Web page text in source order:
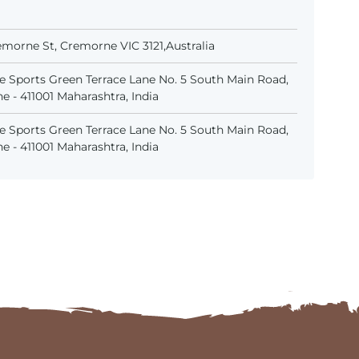
St, Cremorne VIC 3121,Australia
Sports Green Terrace Lane No. 5 South Main Road,
- 411001 Maharashtra, India
Sports Green Terrace Lane No. 5 South Main Road,
- 411001 Maharashtra, India